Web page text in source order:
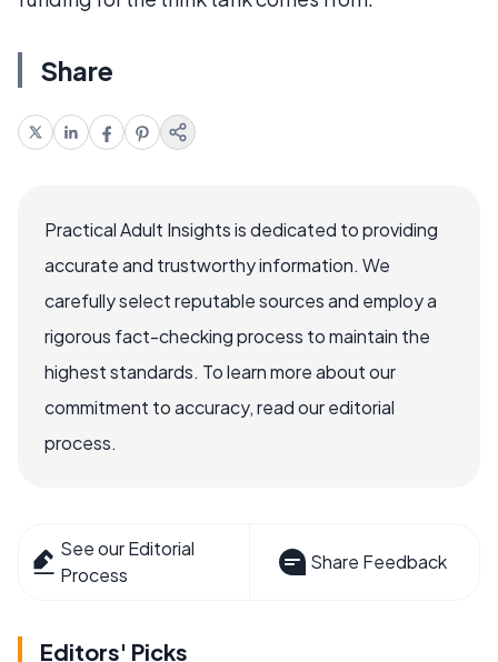
Share
Practical Adult Insights is dedicated to providing
accurate and trustworthy information. We
carefully select reputable sources and employ a
rigorous fact-checking process to maintain the
highest standards. To learn more about our
commitment to accuracy, read our editorial
process.
See our Editorial
Process
Share Feedback
Editors' Picks